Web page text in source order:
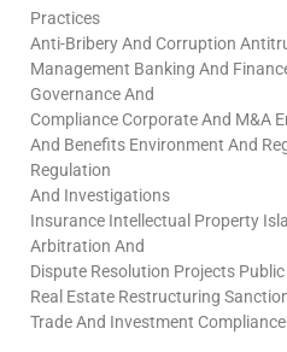
Practices
Anti-Bribery And Corruption
Management Banking And
Governance And
Compliance Corporate And M&A
And Benefits Environment And
Regulation
And Investigations
Insurance Intellectual Property
Arbitration And
Dispute Resolution Projects
Real Estate Restructuring
Trade And Investment